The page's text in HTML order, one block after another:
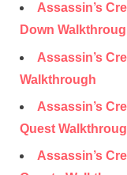
Assassin’s
Down
Assassin’s
Walkthrough
Assassin’s
Quest
Assassin’s